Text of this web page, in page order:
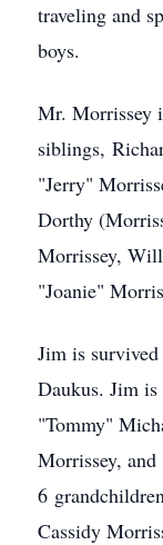
traveling and
boys.
Mr. Morrissey
siblings,
"Jerry"
Dorthy
Morrissey,
"Joanie"
Jim is
Daukus. Jim is
"Tommy"
Morrissey,
6
Cassidy